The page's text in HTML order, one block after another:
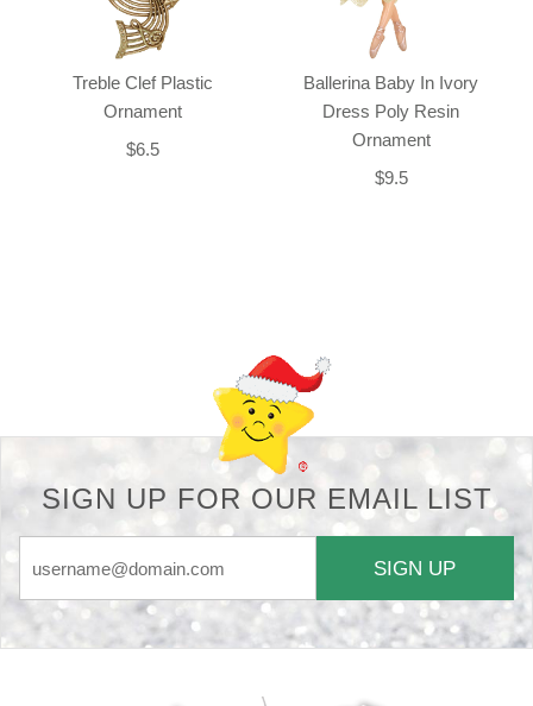
Treble Clef Plastic
Ornament
$6.5
Ballerina Baby In Ivory
Dress Poly Resin
Ornament
$9.5
SIGN UP FOR OUR EMAIL LIST
SIGN UP